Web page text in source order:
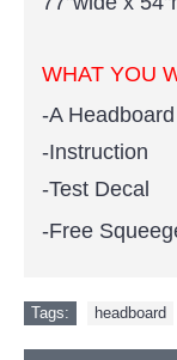
WHAT YOU
-A
-Instruction
-Test Decal
-Free
Tags: headboard